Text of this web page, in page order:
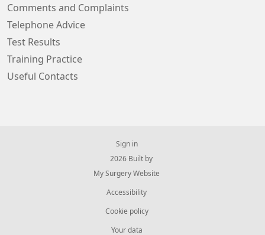
Comments and Complaints
Telephone Advice
Test Results
Training Practice
Useful Contacts
Sign in
© 2026 Built by
My Surgery Website
Accessibility
Cookie policy
Your data